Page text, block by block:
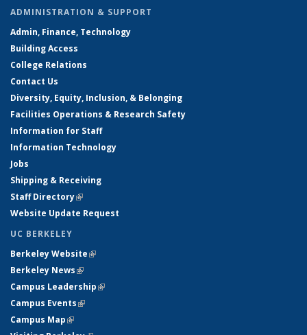
ADMINISTRATION & SUPPORT
Admin, Finance, Technology
Building Access
College Relations
Contact Us
Diversity, Equity, Inclusion, & Belonging
Facilities Operations & Research Safety
Information for Staff
Information Technology
Jobs
Shipping & Receiving
Staff Directory(link is external)
Website Update Request
UC BERKELEY
Berkeley Website(link is external)
Berkeley News(link is external)
Campus Leadership(link is external)
Campus Events(link is external)
Campus Map(link is external)